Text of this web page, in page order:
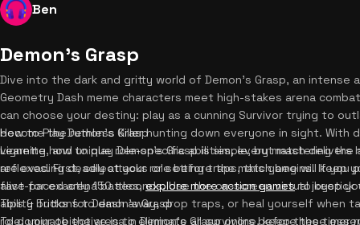
Ben
Demon's Grasp
Dive into the dark and gritty world of Demon's Grasp, an intense
Geometry Dash meme characters meet high-stakes arena
can choose your destiny: play as a cunning Survivor trying to
become the ruthless Killer hunting down everyone in sight. With
vignette, and unique role-specific abilities, every match delivers
are evading deadly attacks or setting traps, this game will keep
fast-paced arena battles,explore more action gamesto keep
How to Play Demon's Grasp
Learning how to play Demon's Grasp is simple, but mastering
reflexes. First, select your role before the match begins. If you
alive for exactly 150 seconds. Use the on-screen virtual
ability buttons to dash away, drop traps, or heal yourself when
role, your objective is to eliminate all survivors before the timer
Tips & Tricks for Demon's Grasp
To dominate the arena in Demon's Grasp online, keep these